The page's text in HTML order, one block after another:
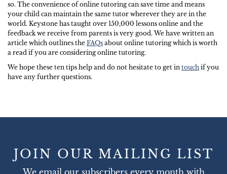
so. The convenience of online tutoring can save time and means
your child can maintain the same tutor wherever they are in the
world. Keystone has taught over 150,000 lessons online and the
feedback we receive from parents is very good. We have written an
article which outlines the FAQs about online tutoring which is worth
a read if you are considering online tutoring.
We hope these ten tips help and do not hesitate to get in touch if you
have any further questions.
JOIN OUR MAILING LIST
We email our subscribers every month with